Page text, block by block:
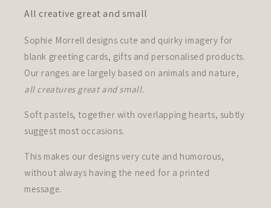
All creative great and small
Sophie Morrell designs cute and quirky imagery for
blank greeting cards, gifts and personalised products.
Our ranges are largely based on animals and nature,
all creatures great and small.
Soft pastels, together with overlapping hearts, subtly
suggest most occasions.
This makes our designs very cute and humorous,
without always having the need for a printed
message.